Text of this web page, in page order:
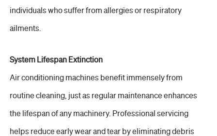
individuals who suffer from allergies or respiratory
ailments.
System Lifespan Extinction
Air conditioning machines benefit immensely from
routine cleaning, just as regular maintenance enhances
the lifespan of any machinery. Professional servicing
helps reduce early wear and tear by eliminating debris